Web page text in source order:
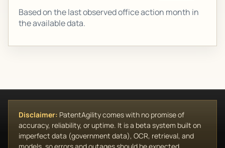
Based on the last observed office action month in
the available data.
Disclaimer: PatentAgility comes with no promise of
accuracy, reliability, or uptime. It is a beta system built on
imperfect data (government data), OCR, retrieval, and